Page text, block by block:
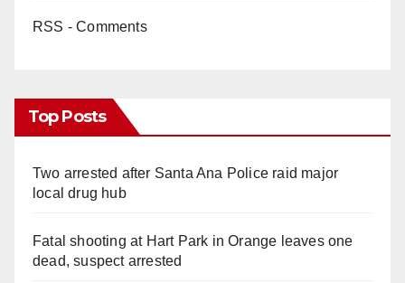
RSS - Comments
Top Posts
Two arrested after Santa Ana Police raid major
local drug hub
Fatal shooting at Hart Park in Orange leaves one
dead, suspect arrested